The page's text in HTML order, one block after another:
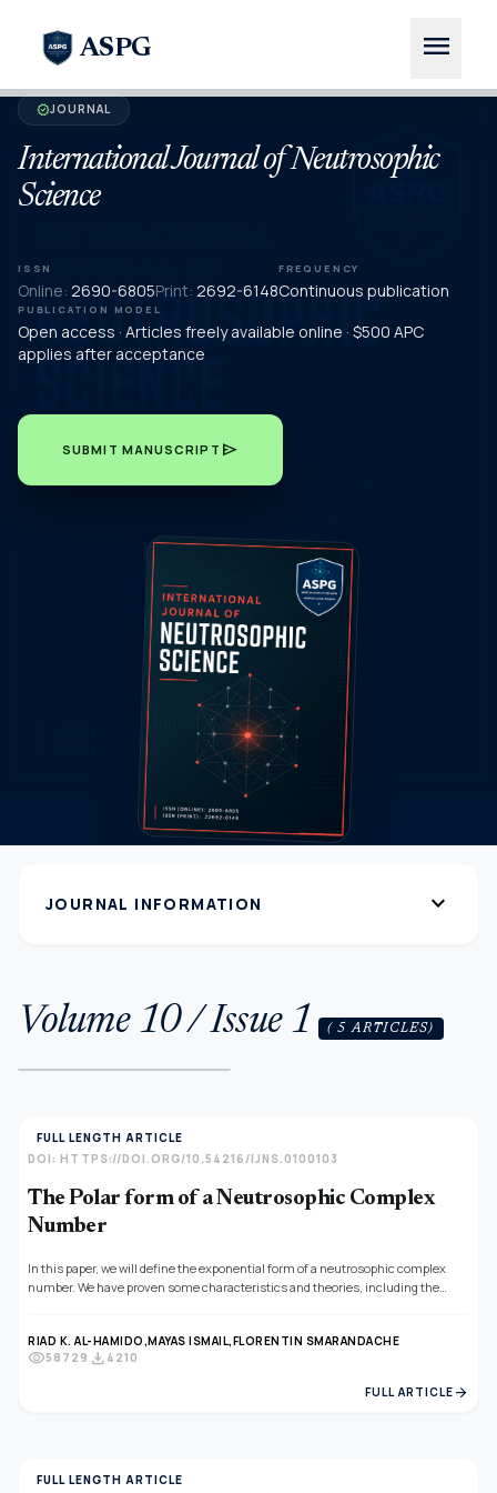
ASPG menu
verifiedJOURNAL
International Journal of Neutrosophic
Science
ISSN
Online: 2690-6805Print: 2692-6148
FREQUENCY
Continuous publication
PUBLICATION MODEL
Open access · Articles freely available online · $500 APC
applies after acceptance
SUBMIT MANUSCRIPT send
JOURNAL INFORMATION expand_more
Volume 10 / Issue 1 ( 5 ARTICLES)
FULL LENGTH ARTICLE
DOI: HTTPS://DOI.ORG/10.54216/IJNS.0100103
The Polar form of a Neutrosophic Complex
Number
In this paper, we will define the exponential form of a neutrosophic complex
number. We have proven some characteristics and theories, including the
of the exponential form of a neutrosophic complex numbers. In addition, we
have given the method of changing from the exponential to the algebraic form
RIAD K. AL-HAMIDO,MAYAS ISMAIL,FLORENTIN SMARANDACHE
visibility58729 download 4210
FULL ARTICLE arrow_forward
FULL LENGTH ARTICLE